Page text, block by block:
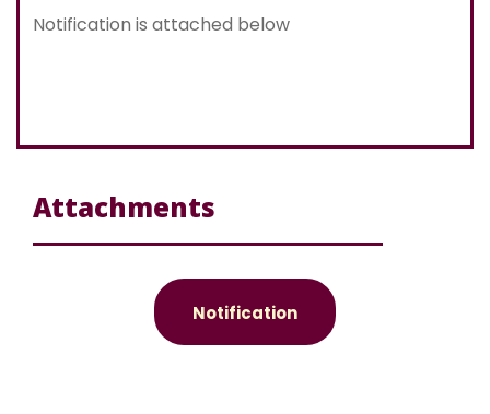
Notification is attached below
Attachments
Notification